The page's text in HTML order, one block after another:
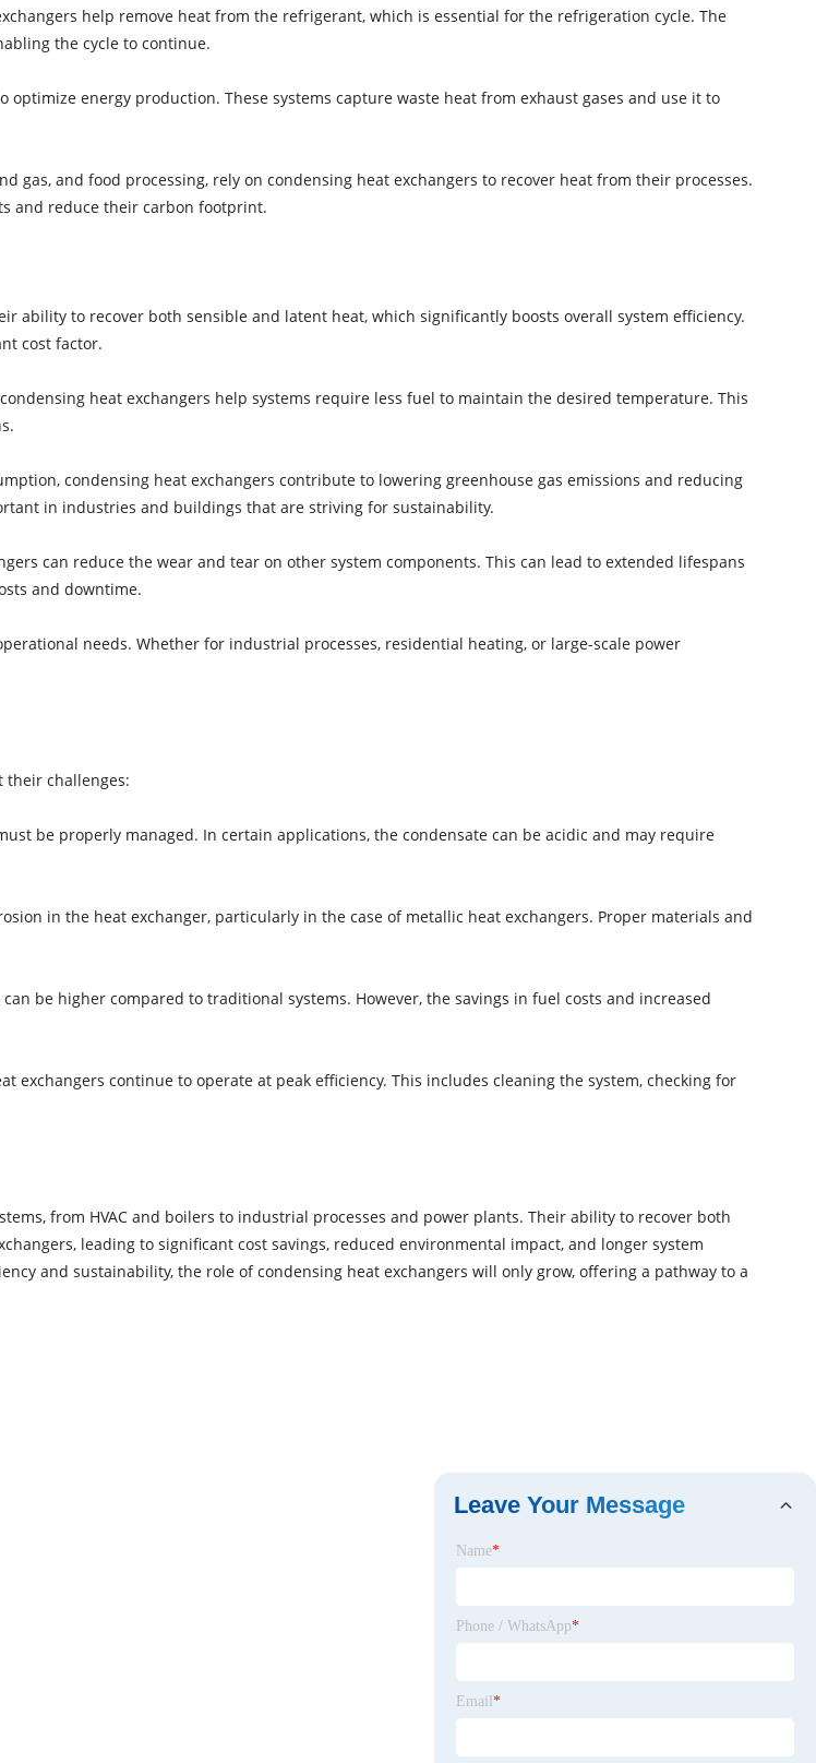
help remove heat from the refrigerant, which is essential for the refrigeration cycle. The
the cycle to continue.
energy production. These systems capture waste heat from exhaust gases and use it to
and food processing, rely on condensing heat exchangers to recover heat from their processes.
and reduce their carbon footprint.
ability to recover both sensible and latent heat, which significantly boosts overall system efficiency.
cost factor.
heat exchangers help systems require less fuel to maintain the desired temperature. This
condensing heat exchangers contribute to lowering greenhouse gas emissions and reducing
in industries and buildings that are striving for sustainability.
can reduce the wear and tear on other system components. This can lead to extended lifespans
and downtime.
needs. Whether for industrial processes, residential heating, or large-scale power
their challenges:
be properly managed. In certain applications, the condensate can be acidic and may require
in the heat exchanger, particularly in the case of metallic heat exchangers. Proper materials and
be higher compared to traditional systems. However, the savings in fuel costs and increased
exchangers continue to operate at peak efficiency. This includes cleaning the system, checking for
from HVAC and boilers to industrial processes and power plants. Their ability to recover both
leading to significant cost savings, reduced environmental impact, and longer system
and sustainability, the role of condensing heat exchangers will only grow, offering a pathway to a
Leave Your Message
Name*
Phone / WhatsApp*
Email *